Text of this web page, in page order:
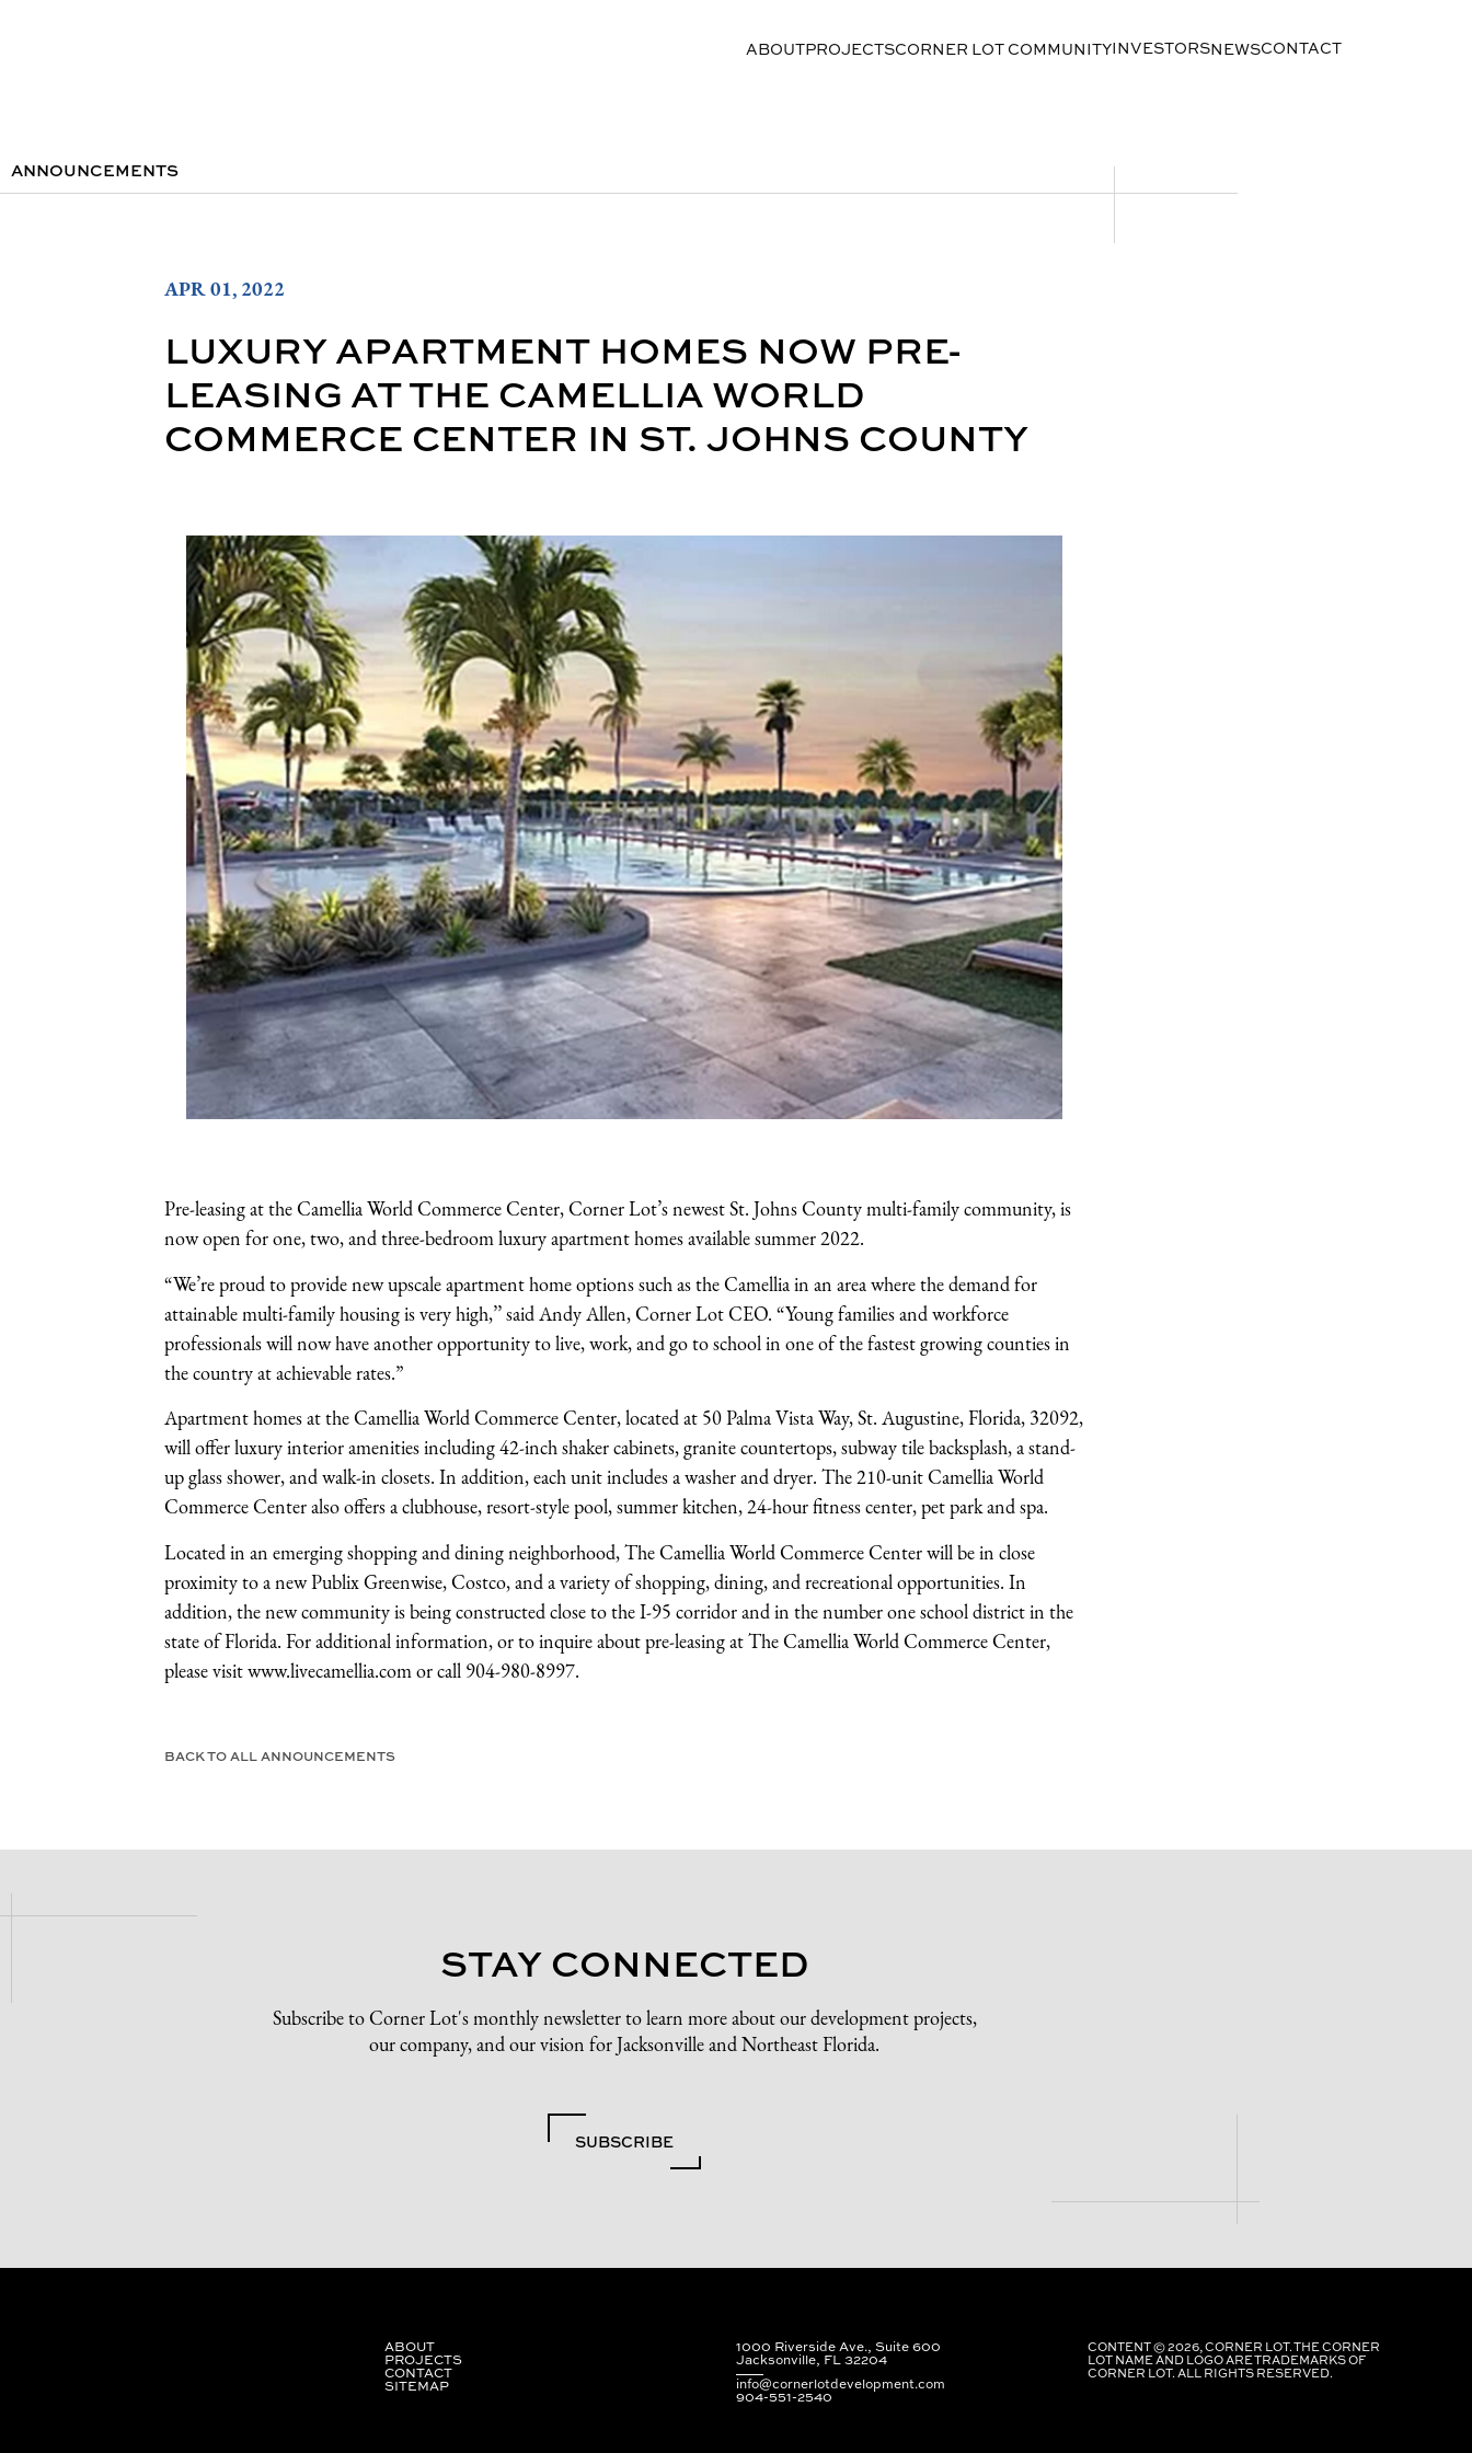
ABOUTPROJECTSCORNER LOT COMMUNITYINVESTORSNEWSCONTACT
ANNOUNCEMENTS
APR 01, 2022
LUXURY APARTMENT HOMES NOW PRE-
LEASING AT THE CAMELLIA WORLD
COMMERCE CENTER IN ST. JOHNS COUNTY
Pre-leasing at the Camellia World Commerce Center, Corner Lot’s newest St. Johns County multi-family community, is
now open for one, two, and three-bedroom luxury apartment homes available summer 2022.
“We’re proud to provide new upscale apartment home options such as the Camellia in an area where the demand for
attainable multi-family housing is very high,’’ said Andy Allen, Corner Lot CEO. “Young families and workforce
professionals will now have another opportunity to live, work, and go to school in one of the fastest growing counties in
the country at achievable rates.”
Apartment homes at the Camellia World Commerce Center, located at 50 Palma Vista Way, St. Augustine, Florida, 32092,
will offer luxury interior amenities including 42-inch shaker cabinets, granite countertops, subway tile backsplash, a stand-
up glass shower, and walk-in closets. In addition, each unit includes a washer and dryer. The 210-unit Camellia World
Commerce Center also offers a clubhouse, resort-style pool, summer kitchen, 24-hour fitness center, pet park and spa.
Located in an emerging shopping and dining neighborhood, The Camellia World Commerce Center will be in close
proximity to a new Publix Greenwise, Costco, and a variety of shopping, dining, and recreational opportunities. In
addition, the new community is being constructed close to the I-95 corridor and in the number one school district in the
state of Florida. For additional information, or to inquire about pre-leasing at The Camellia World Commerce Center,
please visit www.livecamellia.com or call 904-980-8997.
BACK TO ALL ANNOUNCEMENTS
STAY CONNECTED
Subscribe to Corner Lot's monthly newsletter to learn more about our development projects,
our company, and our vision for Jacksonville and Northeast Florida.
SUBSCRIBE
ABOUT
PROJECTS
CONTACT
SITEMAP
1000 Riverside Ave., Suite 600
Jacksonville, FL 32204
info@cornerlotdevelopment.com
904-551-2540
CONTENT © 2026, CORNER LOT. THE CORNER
LOT NAME AND LOGO ARE TRADEMARKS OF
CORNER LOT. ALL RIGHTS RESERVED.